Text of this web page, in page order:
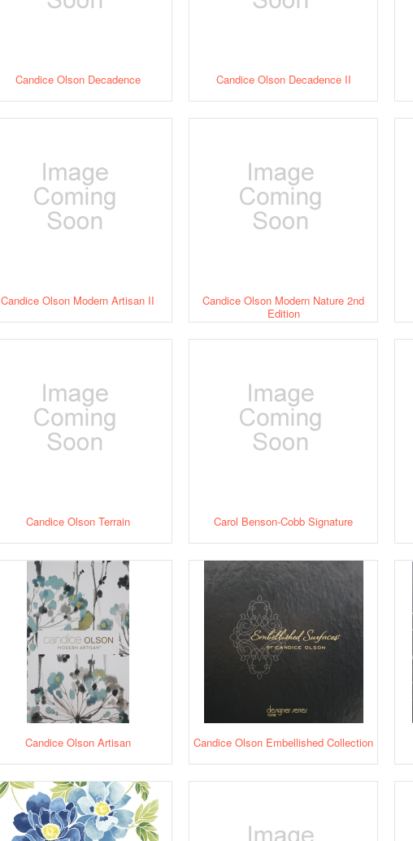
Candice Olson Decadence Candice Olson Decadence II
Candice Olson Modern Artisan II
Candice Olson Modern Nature 2nd
Edition
Candice Olson Terrain Carol Benson-Cobb Signature
Candice Olson Artisan Candice Olson Embellished Collection